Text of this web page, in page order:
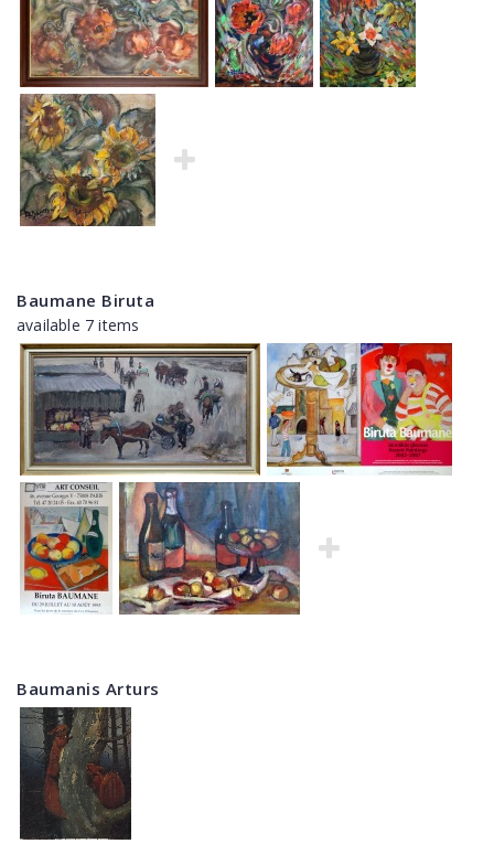
Baumane Biruta
available 7 items
Baumanis Arturs